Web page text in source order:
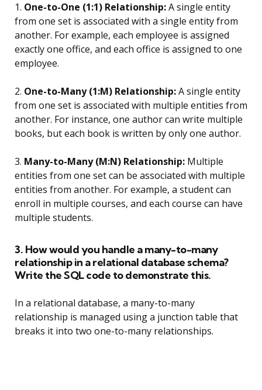
1. One-to-One (1:1) Relationship:A single entity
from one set is associated with a single entity from
another. For example, each employee is assigned
exactly one office, and each office is assigned to one
employee.
2. One-to-Many (1:M) Relationship:A single entity
from one set is associated with multiple entities from
another. For instance, one author can write multiple
books, but each book is written by only one author.
3. Many-to-Many (M:N) Relationship: Multiple
entities from one set can be associated with multiple
entities from another. For example, a student can
enroll in multiple courses, and each course can have
multiple students.
3. How would you handle a many-to-many
relationship in a relational database schema?
Write the SQL code to demonstrate this.
In a relational database, a many-to-many
relationship is managed using a junction table that
breaks it into two one-to-many relationships.